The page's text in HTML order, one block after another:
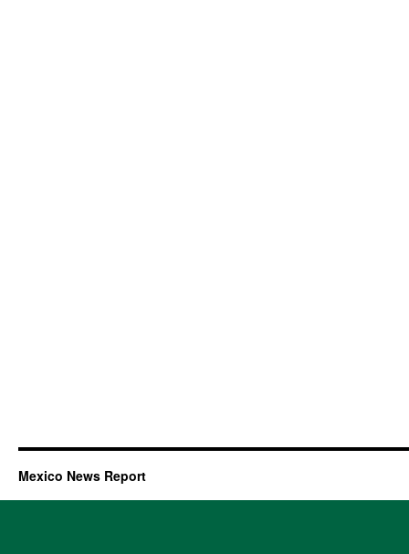
Mexico News Report